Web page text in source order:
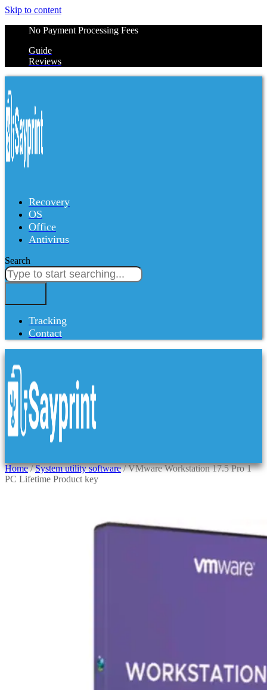
Skip to content
No Payment Processing Fees
Guide
Reviews
Recovery
OS
Office
Antivirus
Search
Tracking
Contact
Home/System utility software/ VMware Workstation 17.5 Pro 1
PC Lifetime Product key